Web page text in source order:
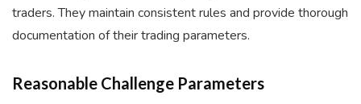
traders. They maintain consistent rules and provide thorough
documentation of their trading parameters.
Reasonable Challenge Parameters